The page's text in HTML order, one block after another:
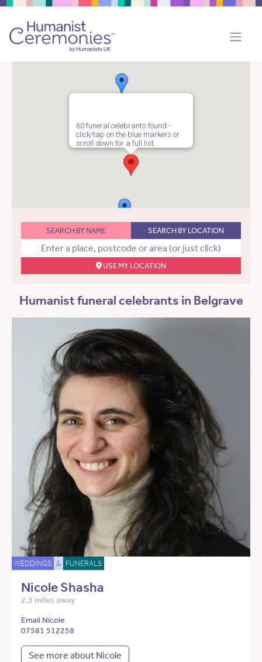
60 funeral celebrants found -
click/tap on the blue markers or
scroll down for a full list.
SEARCH BY NAME SEARCH BY LOCATION
USE MY LOCATION
Humanist funeral celebrants in Belgrave
WEDDINGS & FUNERALS
Nicole Shasha
2.3 miles away
Email Nicole
07581 512258
See more about Nicole